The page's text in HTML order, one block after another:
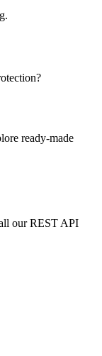
ready-made
our REST API